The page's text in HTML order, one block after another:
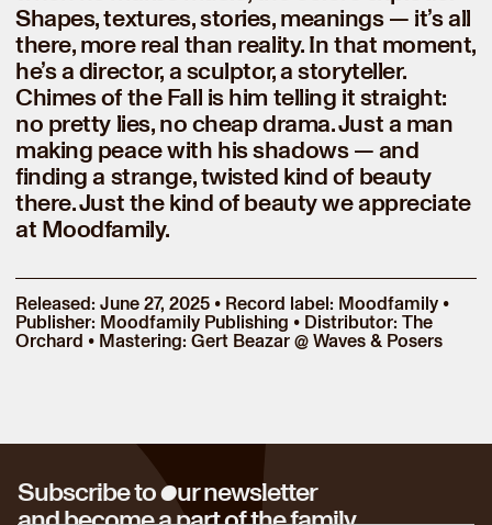
Shapes, textures, stories, meanings — it’s all
there, more real than reality. In that moment,
he’s a director, a sculptor, a storyteller.
Chimes of the Fall is him telling it straight:
no pretty lies, no cheap drama. Just a man
making peace with his shadows — and
finding a strange, twisted kind of beauty
there. Just the kind of beauty we appreciate
at Moodfamily.
Released: June 27, 2025 • Record label: Moodfamily •
Publisher: Moodfamily Publishing • Distributor: The
Orchard • Mastering: Gert Beazar @ Waves & Posers
Subscribe toour newsletter